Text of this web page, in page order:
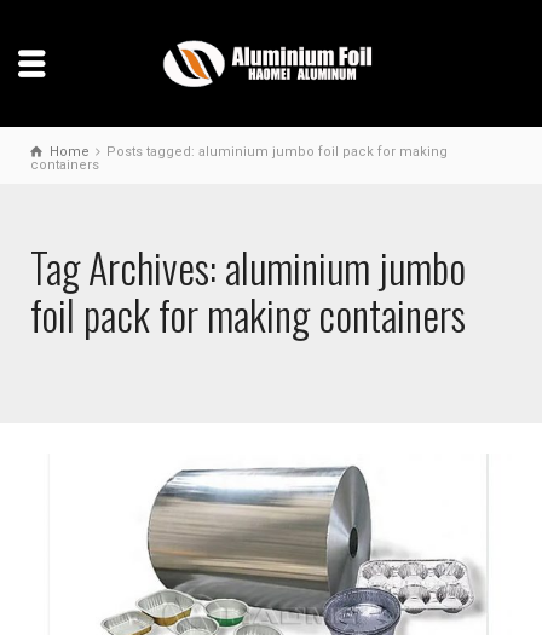
Home
Posts tagged: aluminium jumbo foil pack for making
containers
Tag Archives: aluminium jumbo
foil pack for making containers